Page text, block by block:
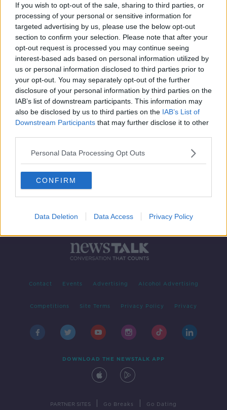
If you wish to opt-out of the sale, sharing to third parties, or
processing of your personal or sensitive information for
targeted advertising by us, please use the below opt-out
section to confirm your selection. Please note that after your
opt-out request is processed you may continue seeing
interest-based ads based on personal information utilized by
us or personal information disclosed to third parties prior to
your opt-out. You may separately opt-out of the further
disclosure of your personal information by third parties on the
IAB’s list of downstream participants. This information may
also be disclosed by us to third parties on the IAB’s List of
Downstream Participants that may further disclose it to other
Personal Data Processing Opt Outs
CONFIRM
Data Deletion Data Access Privacy Policy
Advertisement
Contact Events Advertising Alcohol Advertising
Competitions Site Terms Privacy Policy Privacy
DOWNLOAD THE NEWSTALK APP
PARTNER SITES Go Breaks Go Dating